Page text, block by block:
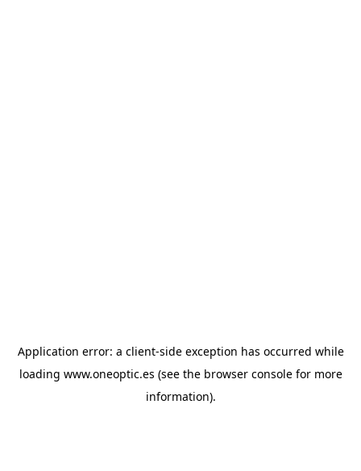
Application error: a client-side exception has occurred while
loading www.oneoptic.es (see the browser consolefor more
information).